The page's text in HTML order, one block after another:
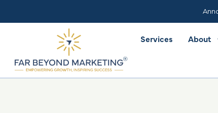
Services About